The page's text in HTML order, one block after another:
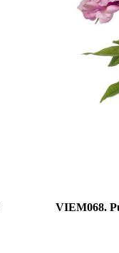
VIEM068.